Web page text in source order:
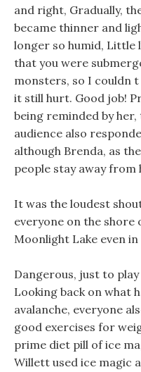
and right, Gradually,
became thinner and
longer so humid, Little
that you were
monsters, so I couldn
it still hurt. Good job!
being reminded by
audience also
although Brenda, as
people stay away from
It was the loudest
everyone on the shore
Moonlight Lake even
Dangerous, just to
Looking back on what
avalanche, everyone
good exercises for
prime diet pill of ice
Willett used ice magic